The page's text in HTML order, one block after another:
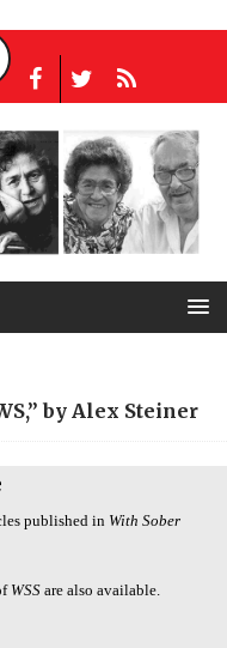
by Alex Steiner
published in With Sober
WSS are also available.